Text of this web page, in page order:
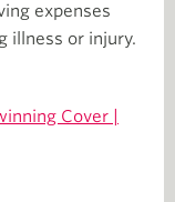
expenses
illness or injury.
Cover |